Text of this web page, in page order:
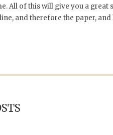
All of this will give you a
and therefore the paper,